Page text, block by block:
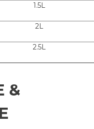
1.5L
2L
2.5L
&